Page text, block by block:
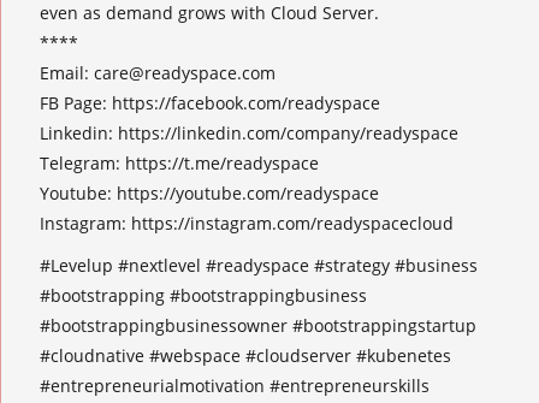
even as demand grows with Cloud Server.
****
Email: care@readyspace.com
FB Page: https://facebook.com/readyspace
Linkedin: https://linkedin.com/company/readyspace
Telegram: https://t.me/readyspace
Youtube: https://youtube.com/readyspace
Instagram: https://instagram.com/readyspacecloud
#Levelup #nextlevel #readyspace #strategy #business
#bootstrapping #bootstrappingbusiness
#bootstrappingbusinessowner #bootstrappingstartup
#cloudnative #webspace #cloudserver #kubenetes
#entrepreneurialmotivation #entrepreneurskills